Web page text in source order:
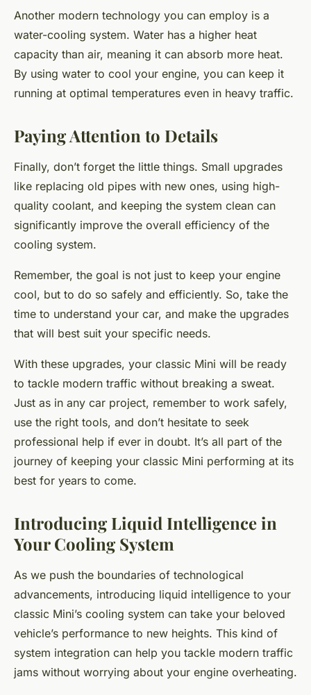
Another modern technology you can employ is a
water-cooling system. Water has a higher heat
capacity than air, meaning it can absorb more heat.
By using water to cool your engine, you can keep it
running at optimal temperatures even in heavy traffic.
Paying Attention to Details
Finally, don’t forget the little things. Small upgrades
like replacing old pipes with new ones, using high-
quality coolant, and keeping the system clean can
significantly improve the overall efficiency of the
cooling system.
Remember, the goal is not just to keep your engine
cool, but to do so safely and efficiently. So, take the
time to understand your car, and make the upgrades
that will best suit your specific needs.
With these upgrades, your classic Mini will be ready
to tackle modern traffic without breaking a sweat.
Just as in any car project, remember to work safely,
use the right tools, and don’t hesitate to seek
professional help if ever in doubt. It’s all part of the
journey of keeping your classic Mini performing at its
best for years to come.
Introducing Liquid Intelligence in
Your Cooling System
As we push the boundaries of technological
advancements, introducing liquid intelligence to your
classic Mini’s cooling system can take your beloved
vehicle’s performance to new heights. This kind of
system integration can help you tackle modern traffic
jams without worrying about your engine overheating.